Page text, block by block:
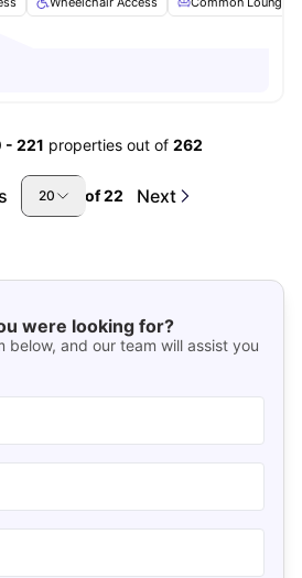
- 221 properties out of 262
20 of22 Next
were looking for?
below, and our team will assist you